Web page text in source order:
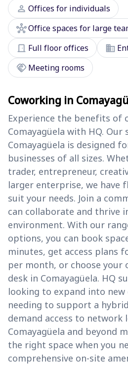
person Offices for individuals
hubOffice spaces for large
door_front Full floor offices domain
handshake Meeting rooms
Coworking in
Experience the benefits of
Comayagüela with HQ. Our
Comayagüela is designed
businesses of all sizes.
trader, entrepreneur,
larger enterprise, we have
suit your needs. Join a
can collaborate and thrive
environment. With our
options, you can book
minutes, get access plans
per month, or choose your
desk in Comayagüela. HQ
looking to expand into
needing to support a
demand access to network
Comayagüela and beyond
the right space when you
comprehensive on-site